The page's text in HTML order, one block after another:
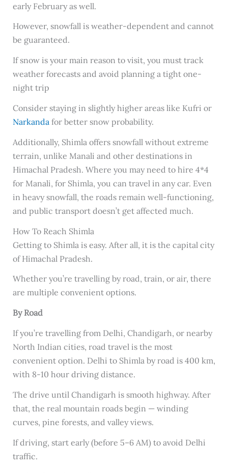
early February as well.
However, snowfall is weather-dependent and cannot
be guaranteed.
If snow is your main reason to visit, you must track
weather forecasts and avoid planning a tight one-
night trip
Consider staying in slightly higher areas like Kufri or
Narkandafor better snow probability.
Additionally, Shimla offers snowfall without extreme
terrain, unlike Manali and other destinations in
Himachal Pradesh. Where you may need to hire 4*4
for Manali, for Shimla, you can travel in any car. Even
in heavy snowfall, the roads remain well-functioning,
and public transport doesn’t get affected much.
How To Reach Shimla
Getting to Shimla is easy. After all, it is the capital city
of Himachal Pradesh.
Whether you’re travelling by road, train, or air, there
are multiple convenient options.
By Road
If you’re travelling from Delhi, Chandigarh, or nearby
North Indian cities, road travel is the most
convenient option. Delhi to Shimla by road is 400 km,
with 8-10 hour driving distance.
The drive until Chandigarh is smooth highway. After
that, the real mountain roads begin — winding
curves, pine forests, and valley views.
If driving, start early (before 5–6 AM) to avoid Delhi
traffic.